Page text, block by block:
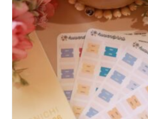
variants.
The
options
may
be
chosen
on